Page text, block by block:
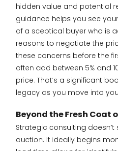
hidden value and potential
guidance helps you see
of a sceptical buyer who is
reasons to negotiate the
these concerns before the
often add between 5% and
price. That’s a significant
legacy as you move into
Beyond the Fresh Coat
Strategic consulting
auction. It ideally begins